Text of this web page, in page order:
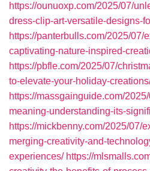
https://ounuoxp.com/2025/07/
dress-clip-art-versatile-designs-
https://panterbulls.com/2025/07/
captivating-nature-inspired-
https://pbfle.com/2025/07/
to-elevate-your-holiday-
https://massgainguide.com/
meaning-understanding-its-
https://mickbenny.com/2025/07/
merging-creativity-and-
experiences/ https://